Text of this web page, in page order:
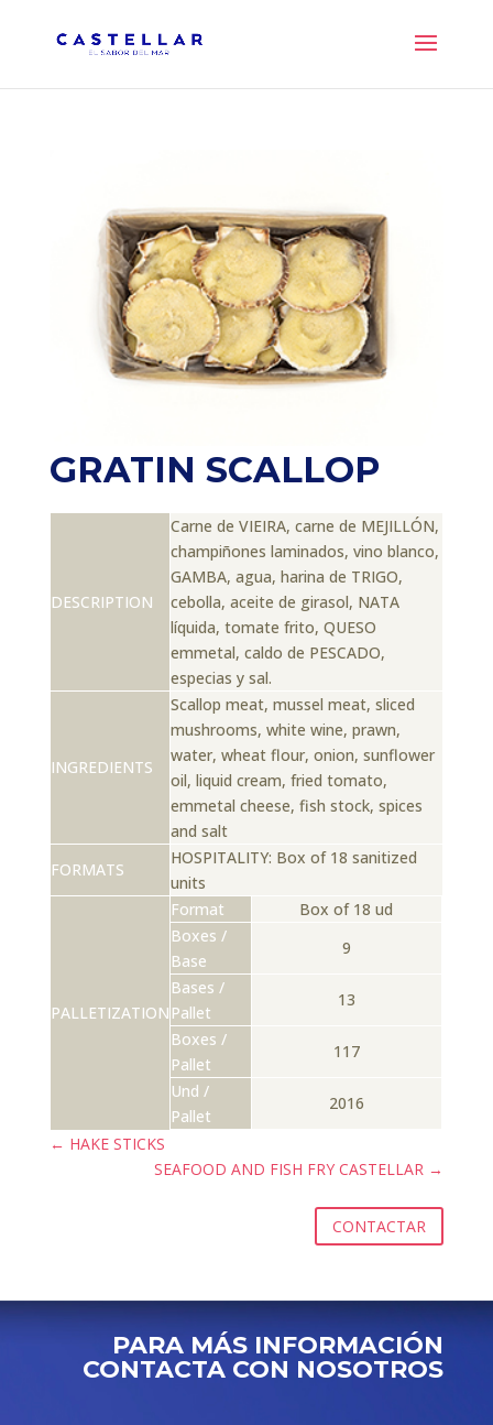
GRATIN SCALLOP
DESCRIPTION
Carne de VIEIRA, carne de MEJILLÓN,
champiñones laminados, vino blanco,
GAMBA, agua, harina de TRIGO,
cebolla, aceite de girasol, NATA
líquida, tomate frito, QUESO
emmetal, caldo de PESCADO,
especias y sal.
INGREDIENTS
Scallop meat, mussel meat, sliced ​​
mushrooms, white wine, prawn,
water, wheat flour, onion, sunflower
oil, liquid cream, fried tomato,
emmetal cheese, fish stock, spices
and salt
FORMATS
HOSPITALITY: Box of 18 sanitized
units
PALLETIZATION
Format
Box of 18 ud
Boxes /
Base
9
Bases /
Pallet
13
Boxes /
Pallet
117
Und /
Pallet
2016
← HAKE STICKS
SEAFOOD AND FISH FRY CASTELLAR →
CONTACTAR
PARA MÁS INFORMACIÓN
CONTACTA CON NOSOTROS